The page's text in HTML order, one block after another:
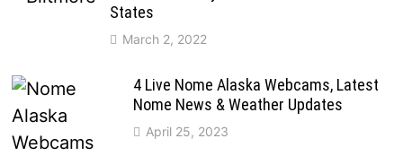
States
March 2, 2022
4 Live Nome Alaska Webcams, Latest
Nome News & Weather Updates
April 25, 2023